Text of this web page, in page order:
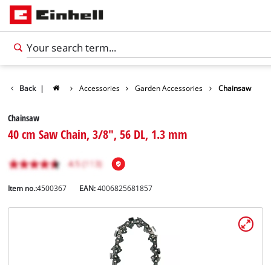
Back | Accessories Garden Accessories Chainsaw
Chainsaw
40 cm Saw Chain, 3/8", 56 DL, 1.3 mm
Item no.:4500367 EAN:4006825681857